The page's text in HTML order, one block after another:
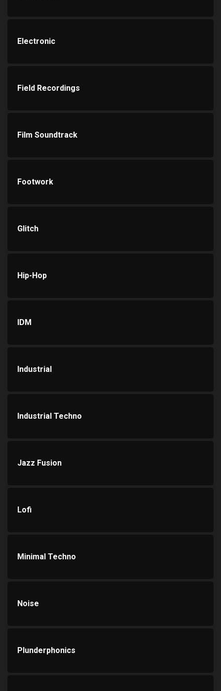
Electronic
Field Recordings
Film Soundtrack
Footwork
Glitch
Hip-Hop
IDM
Industrial
Industrial Techno
Jazz Fusion
Lofi
Minimal Techno
Noise
Plunderphonics